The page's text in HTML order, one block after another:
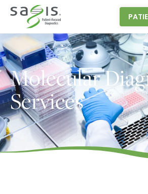
Molecular
Services